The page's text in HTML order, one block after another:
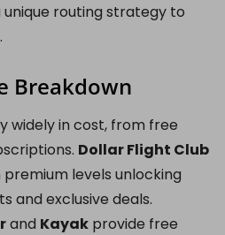
routing strategy to
Breakdown
widely in cost, from free
Dollar Flight Club
levels unlocking
and exclusive deals.
and Kayak provide free